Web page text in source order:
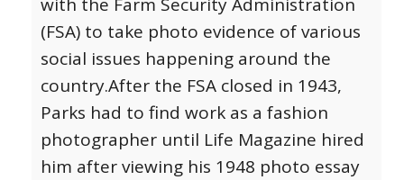
with the Farm Security Administration
(FSA) to take photo evidence of various
social issues happening around the
country.After the FSA closed in 1943,
Parks had to find work as a fashion
photographer until Life Magazine hired
him after viewing his 1948 photo essay